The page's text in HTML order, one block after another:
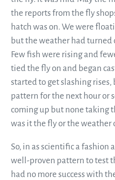
the reports from the fly
hatch was on. We were
but the weather had turned
Few fish were rising and
tied the fly on and began
started to get slashing rises,
pattern for the next hour or
coming up but none taking
was it the fly or the weather
So, in as scientific a fashion
well-proven pattern to test
had no more success with